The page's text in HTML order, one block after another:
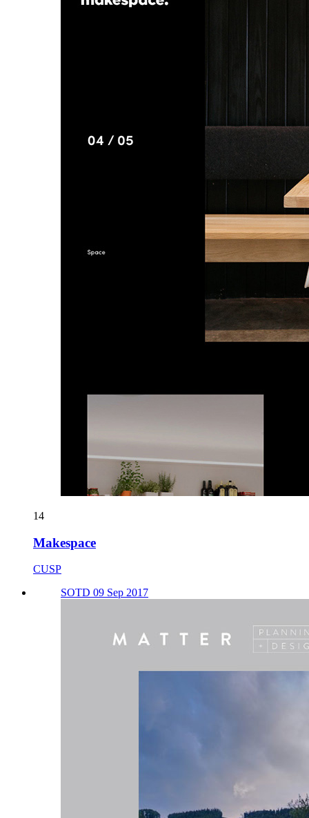
14
Makespace
CUSP
SOTD 09 Sep 2017